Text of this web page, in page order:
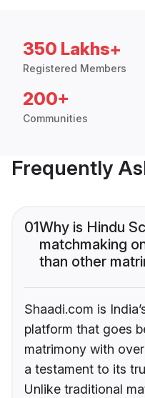
350 Lakhs+
Registered Members
200+
Communities
Frequently
01Why is Hindu
matchmaking
than other
Shaadi.com is
platform that goes
matrimony with
a testament to its
Unlike traditional